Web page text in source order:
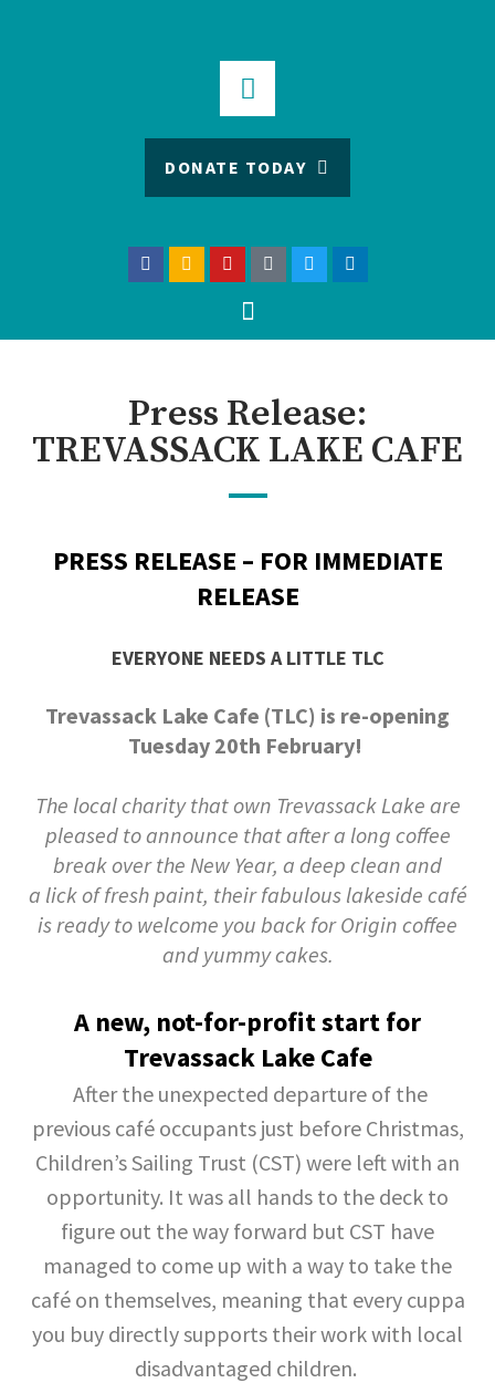
DONATE TODAY
Press Release:
TREVASSACK LAKE CAFE
PRESS RELEASE – FOR IMMEDIATE
RELEASE
EVERYONE NEEDS A LITTLE TLC
Trevassack Lake Cafe (TLC) is re-opening
Tuesday 20th February!
The local charity that own Trevassack Lake are
pleased to announce that after a long coffee
break over the New Year, a deep clean and
a lick of fresh paint, their fabulous lakeside café
is ready to welcome you back for Origin coffee
and yummy cakes.
A new, not-for-profit start for
Trevassack Lake Cafe
After the unexpected departure of the
previous café occupants just before Christmas,
Children’s Sailing Trust (CST) were left with an
opportunity. It was all hands to the deck to
figure out the way forward but CST have
managed to come up with a way to take the
café on themselves, meaning that every cuppa
you buy directly supports their work with local
disadvantaged children.